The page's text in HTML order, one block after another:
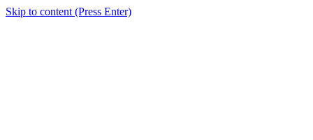
Skip to content (Press Enter)